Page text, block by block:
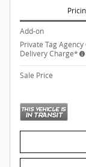
Add-on
Private Tag
Delivery Charge*
Sale Price